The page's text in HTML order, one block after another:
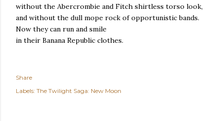
without the Abercrombie and Fitch shirtless torso look,
and without the dull mope rock of opportunistic bands.
Now they can run and smile
in their Banana Republic clothes.
Share
Labels: The Twilight Saga: New Moon